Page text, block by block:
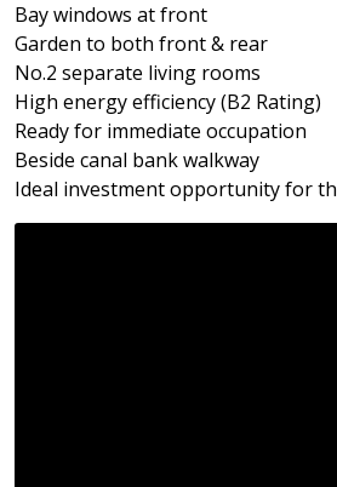
Bay windows at front
Garden to both front & rear
No.2 separate living rooms
High energy efficiency (B2 Rating)
Ready for immediate occupation
Beside canal bank walkway
Ideal investment opportunity for